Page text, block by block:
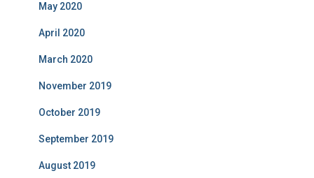
May 2020
April 2020
March 2020
November 2019
October 2019
September 2019
August 2019